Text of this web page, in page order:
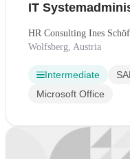
IT
HR Consulting Ines
Wolfsberg, Austria
Intermediate
Microsoft Office